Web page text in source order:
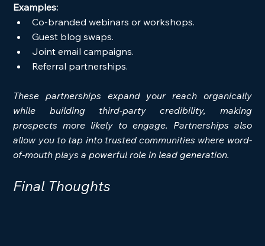
Examples:
Co-branded webinars or workshops.
Guest blog swaps.
Joint email campaigns.
Referral partnerships.
These partnerships expand your reach organically
while building third-party credibility, making
prospects more likely to engage. Partnerships also
allow you to tap into trusted communities where word-
of-mouth plays a powerful role in lead generation.
Final Thoughts